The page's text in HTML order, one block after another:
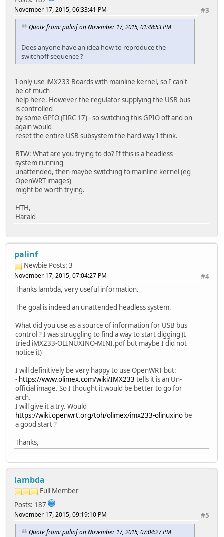
#3
November 17, 2015, 06:33:41 PM
Quote from: palinf on November 17, 2015, 01:48:53 PM
Does anyone have an idea how to reproduce the
switchoff sequence ?
I only use iMX233 Boards with mainline kernel, so I can't
be of much
help here. However the regulator supplying the USB bus
is controlled
by some GPIO (IIRC 17) - so switching this GPIO off and on
again would
reset the entire USB subsystem the hard way I think.
BTW: What are you trying to do? If this is a headless
system running
unattended, then maybe switching to mainline kernel (eg
OpenWRT images)
might be worth trying.
HTH,
Harald
palinf
Newbie Posts: 3
#4
November 17, 2015, 07:04:27 PM
Thanks lambda, very useful information.
The goal is indeed an unattended headless system.
What did you use as a source of information for USB bus
control ? I was struggling to find a way to start digging (I
tried iMX233-OLINUXINO-MINI.pdf but maybe I did not
notice it)
I will definitively be very happy to use OpenWRT but:
- https://www.olimex.com/wiki/IMX233 tells it is an Un-
official image. So I thought it would be better to go for
arch.
I will give it a try. Would
https://wiki.openwrt.org/toh/olimex/imx233-olinuxino be
a good start ?
Thanks,
lambda
Full Member
Posts: 187
#5
November 17, 2015, 09:19:10 PM
Quote from: palinf on November 17, 2015, 07:04:27 PM